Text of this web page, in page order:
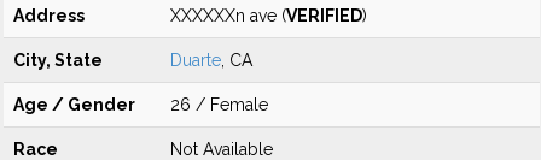
Address XXXXXXn ave (VERIFIED)
City, State Duarte , CA
Age / Gender 26 / Female
Race Not Available